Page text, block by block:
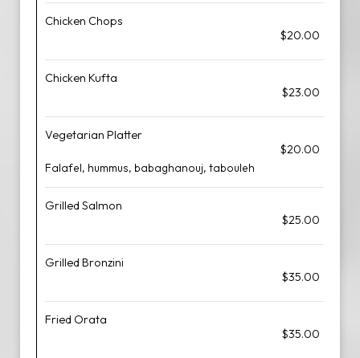
Chicken Chops
$20.00
Chicken Kufta
$23.00
Vegetarian Platter
$20.00
Falafel, hummus, babaghanouj, tabouleh
Grilled Salmon
$25.00
Grilled Bronzini
$35.00
Fried Orata
$35.00